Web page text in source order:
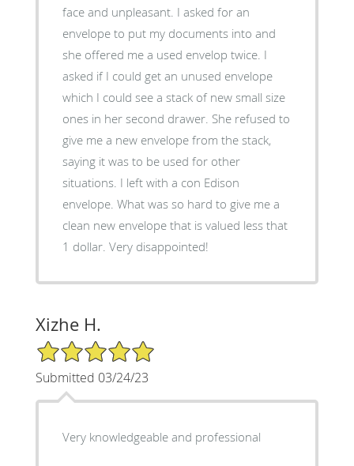
face and unpleasant. I asked for an
envelope to put my documents into and
she offered me a used envelop twice. I
asked if I could get an unused envelope
which I could see a stack of new small size
ones in her second drawer. She refused to
give me a new envelope from the stack,
saying it was to be used for other
situations. I left with a con Edison
envelope. What was so hard to give me a
clean new envelope that is valued less that
1 dollar. Very disappointed!
Xizhe H.
5/5 Star Rating
Submitted 03/24/23
Very knowledgeable and professional